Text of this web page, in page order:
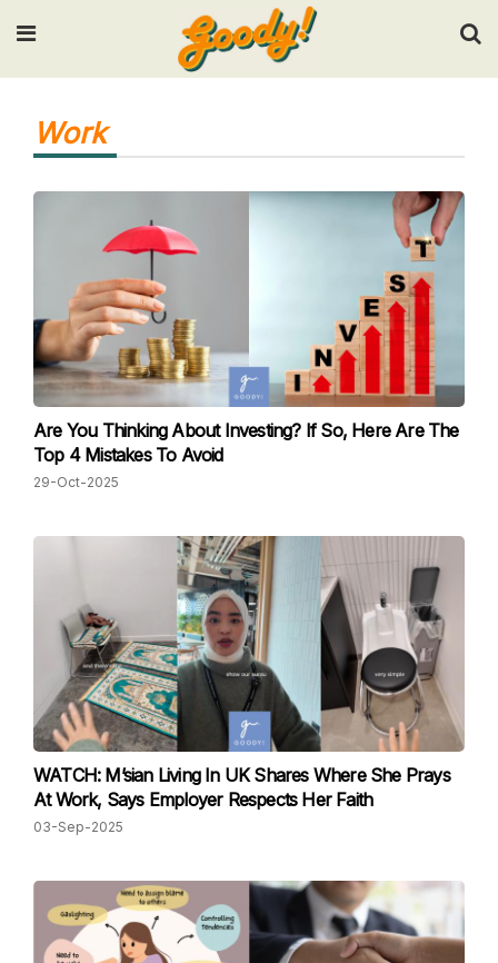
Input your search keywords and press Enter.
Work
Are You Thinking About Investing? If So, Here Are The
Top 4 Mistakes To Avoid
29-Oct-2025
WATCH: M’sian Living In UK Shares Where She Prays
At Work, Says Employer Respects Her Faith
03-Sep-2025